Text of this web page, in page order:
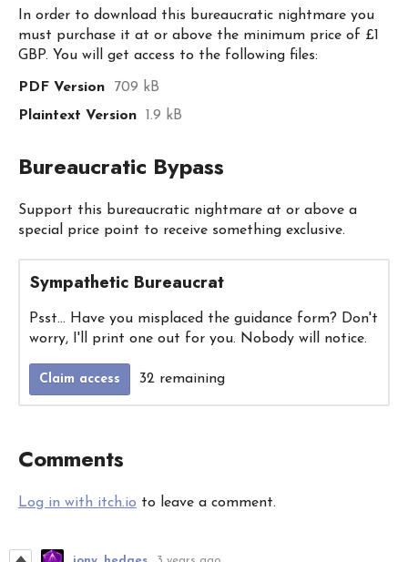
In order to download this bureaucratic nightmare you
must purchase it at or above the minimum price of £1
GBP. You will get access to the following files:
PDF Version
709 kB
Plaintext Version
1.9 kB
Bureaucratic Bypass
Support this bureaucratic nightmare at or above a
special price point to receive something exclusive.
Sympathetic Bureaucrat
Psst... Have you misplaced the guidance form? Don't
worry, I'll print one out for you. Nobody will notice.
Claim access 32 remaining
Comments
Log in with itch.io to leave a comment.